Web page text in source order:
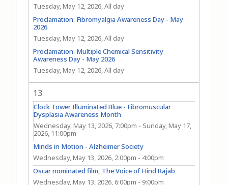
Tuesday, May 12, 2026, All day
Proclamation: Fibromyalgia Awareness Day - May
2026
Tuesday, May 12, 2026, All day
Proclamation: Multiple Chemical Sensitivity
Awareness Day - May 2026
Tuesday, May 12, 2026, All day
13
Minds in Motion - Alzheimer Society
Wednesday, May 13, 2026, 2:00pm - 4:00pm
Oscar nominated film, The Voice of Hind Rajab
Wednesday, May 13, 2026, 6:00pm - 9:00pm
Clock Tower Illuminated Blue - Fibromuscular
Dysplasia Awareness Month
Wednesday, May 13, 2026, 7:00pm - Sunday, May 17,
2026, 11:00pm